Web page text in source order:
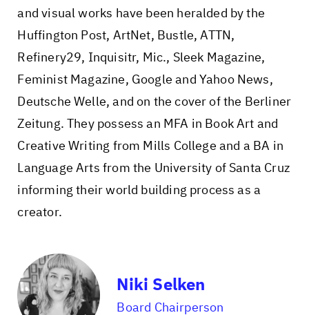
and visual works have been heralded by the
Huffington Post, ArtNet, Bustle, ATTN,
Refinery29, Inquisitr, Mic., Sleek Magazine,
Feminist Magazine, Google and Yahoo News,
Deutsche Welle, and on the cover of the Berliner
Zeitung. They possess an MFA in Book Art and
Creative Writing from Mills College and a BA in
Language Arts from the University of Santa Cruz
informing their world building process as a
creator.
Niki Selken
Board Chairperson